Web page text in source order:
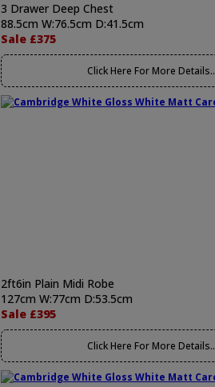
3 Drawer Deep Chest
88.5cm W:76.5cm D:41.5cm
Sale £375
Click Here For More Details..
2ft6in Plain Midi Robe
127cm W:77cm D:53.5cm
Sale £395
Click Here For More Details..